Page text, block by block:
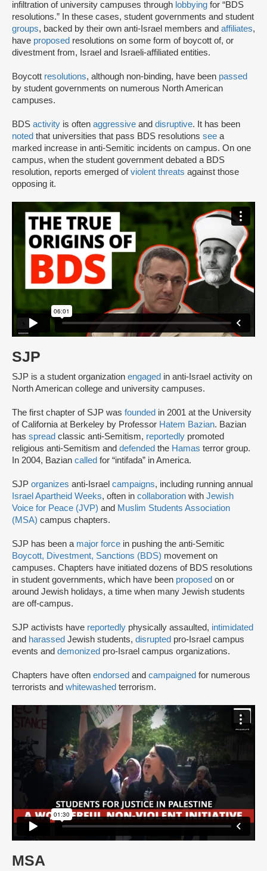
infiltration of university campuses through lobbying for “BDS
resolutions.” In these cases, student governments and student
groups, backed by their own anti-Israel members and affiliates,
have proposed resolutions on some form of boycott of, or
divestment from, Israel and Israeli-affiliated entities.
Boycott resolutions, although non-binding, have been passed
by student governments on numerous North American
campuses.
BDS activity is often aggressive and disruptive. It has been
noted that universities that pass BDS resolutions see a
marked increase in anti-Semitic incidents on campus. On one
campus, when the student government debated a BDS
resolution, reports emerged ofviolent threats against those
opposing it.
SJP
SJP is a student organization engaged in anti-Israel activity on
North American college and university campuses.
The first chapter of SJP was founded in 2001 at the University
of California at Berkeley by Professor Hatem Bazian. Bazian
has spread classic anti-Semitism, reportedly promoted
religious anti-Semitism and defended the Hamas terror group.
In 2004, Bazian called for “intifada” in America.
SJP organizes anti-Israel campaigns, including running annual
Israel Apartheid Weeks, often in collaboration with Jewish
Voice for Peace (JVP) and Muslim Students Association
(MSA) campus chapters.
SJP has been a major force in pushing the anti-Semitic
Boycott, Divestment, Sanctions (BDS) movement on
campuses. Chapters have initiated dozens of BDS resolutions
in student governments, which have been proposed on or
around Jewish holidays, a time when many Jewish students
are off-campus.
SJP activists have reportedly physically assaulted, intimidated
and harassed Jewish students, disrupted pro-Israel campus
events and demonized pro-Israel campus organizations.
Chapters have often endorsed and campaigned for numerous
terrorists and whitewashed terrorism.
MSA